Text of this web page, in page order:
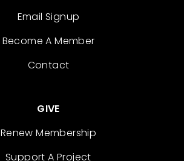
Email Signup
Become A Member
Contact
GIVE
Renew Membership
Support A Project